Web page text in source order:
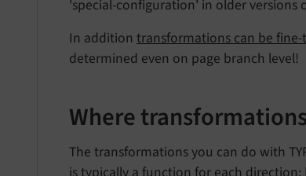
'special-configuration' in older versions
In addition transformations can be
determined even on page branch level!
Where
The transformations you can do with